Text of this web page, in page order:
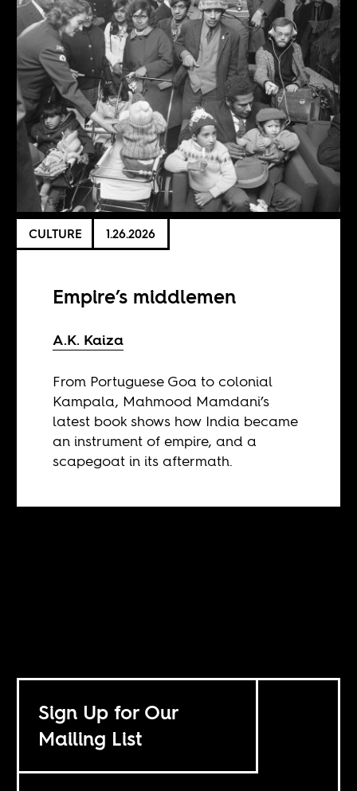
CULTURE 1.26.2026
Empire’s middlemen
A.K. Kaiza
From Portuguese Goa to colonial
Kampala, Mahmood Mamdani’s
latest book shows how India became
an instrument of empire, and a
scapegoat in its aftermath.
Sign Up for Our
Mailing List